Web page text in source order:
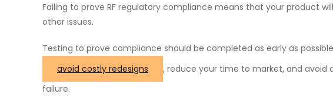
Failing to prove RF regulatory compliance means that your product
other issues.
Testing to prove compliance should be completed as early as
avoid costly redesigns
, reduce your time to market, and
failure.